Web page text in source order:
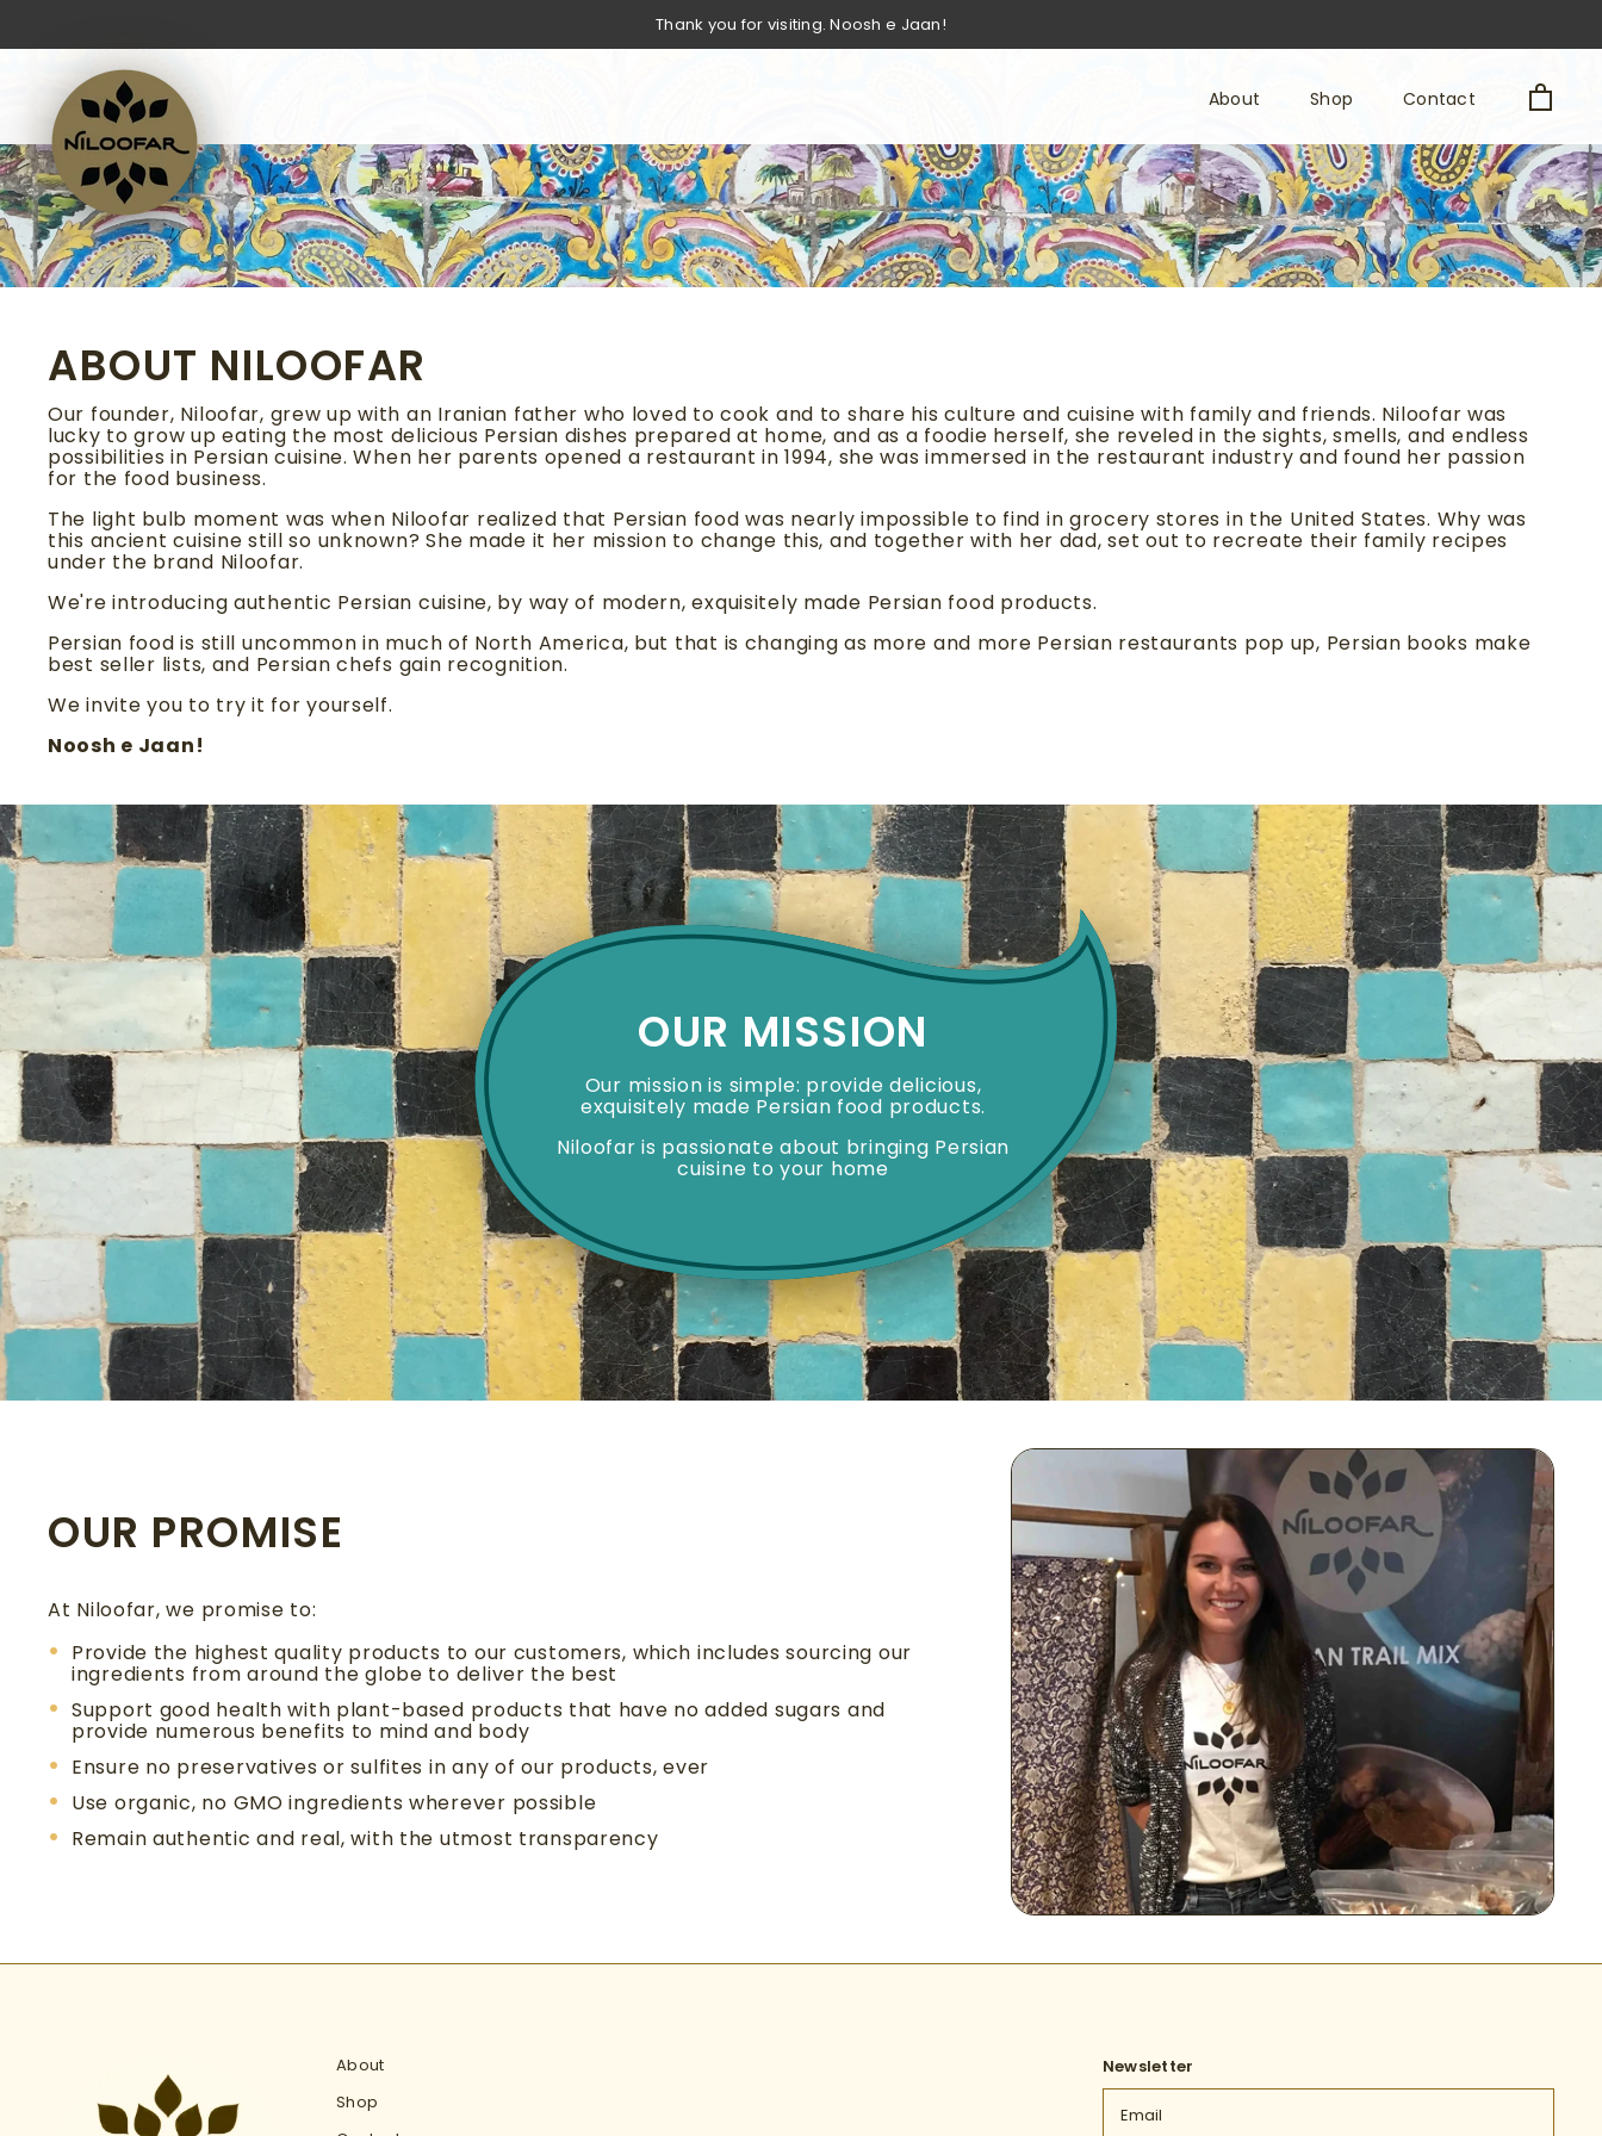
Thank you for visiting. Noosh e Jaan!
About
Shop
Contact
ABOUT NILOOFAR
Our founder, Niloofar, grew up with an Iranian father who loved to cook and to share his culture and cuisine with family and friends. Niloofar was
lucky to grow up eating the most delicious Persian dishes prepared at home, and as a foodie herself, she reveled in the sights, smells, and endless
possibilities in Persian cuisine. When her parents opened a restaurant in 1994, she was immersed in the restaurant industry and found her passion
for the food business.
The light bulb moment was when Niloofar realized that Persian food was nearly impossible to find in grocery stores in the United States. Why was
this ancient cuisine still so unknown? She made it her mission to change this, and together with her dad, set out to recreate their family recipes
under the brand Niloofar.
We're introducing authentic Persian cuisine, by way of modern, exquisitely made Persian food products.
Persian food is still uncommon in much of North America, but that is changing as more and more Persian restaurants pop up, Persian books make
best seller lists, and Persian chefs gain recognition.
We invite you to try it for yourself.
Noosh e Jaan!
OUR MISSION
Our mission is simple: provide delicious,
exquisitely made Persian food products.
Niloofar is passionate about bringing Persian
cuisine to your home
OUR PROMISE
At Niloofar, we promise to:
Provide the highest quality products to our customers, which includes sourcing our
ingredients from around the globe to deliver the best
Support good health with plant-based products that have no added sugars and
provide numerous benefits to mind and body
Ensure no preservatives or sulfites in any of our products, ever
Use organic, no GMO ingredients wherever possible
Remain authentic and real, with the utmost transparency
About
Shop
Newsletter